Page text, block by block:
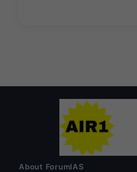
About ForumIAS